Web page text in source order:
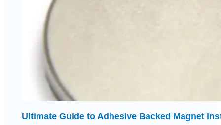
Ultimate Guide to Adhesive Backed Magnet